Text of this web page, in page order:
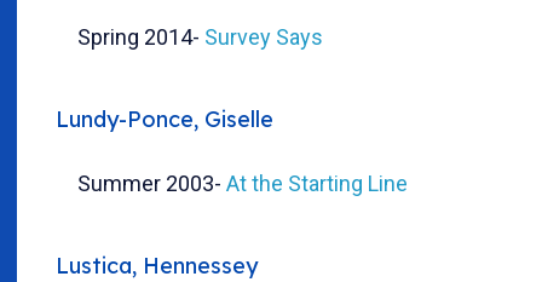
Spring 2014- Survey Says
Lundy-Ponce, Giselle
Summer 2003- At the Starting Line
Lustica, Hennessey